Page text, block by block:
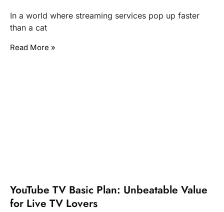
In a world where streaming services pop up faster
than a cat
Read More »
YouTube TV Basic Plan: Unbeatable Value
for Live TV Lovers